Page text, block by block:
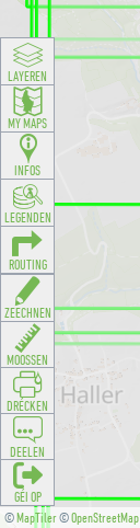
©MapTiler©OpenStreetMap
LAYEREN
MY MAPS
INFOS
LEGENDEN
ROUTING
ZEECHNEN
MOOSSEN
DRÉCKEN
DEELEN
GÉI OP